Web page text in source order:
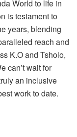
World to life in
is testament to
years, blending
reach and
K.O and Tsholo,
can’t wait for
an inclusive
work to date.